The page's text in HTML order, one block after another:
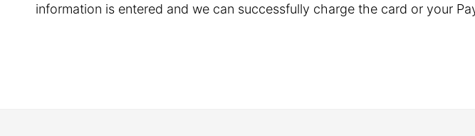
information is entered and we can successfully charge the card or your